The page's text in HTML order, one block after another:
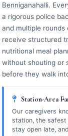
Benniganahalli.
a rigorous police
and multiple
receive structured
nutritional meal
without shouting or
before they walk
Station-Area
Our caregivers
station, the
stay open late,